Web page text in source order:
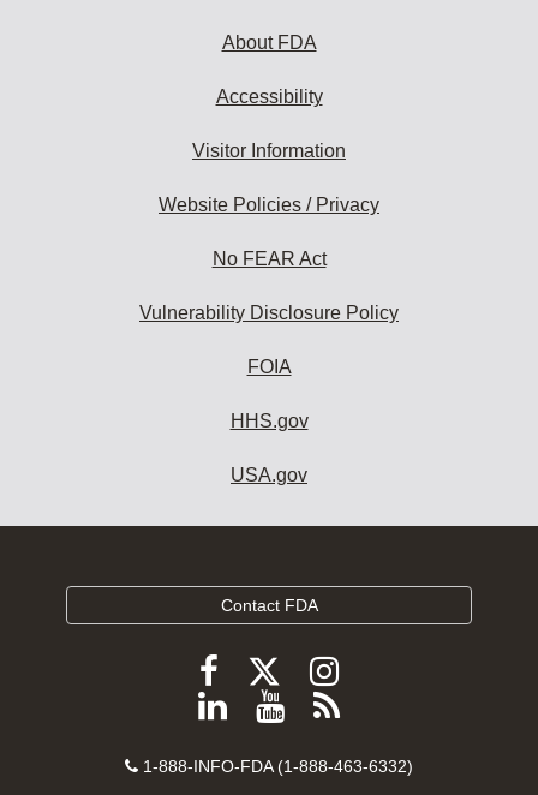
About FDA
Accessibility
Visitor Information
Website Policies / Privacy
No FEAR Act
Vulnerability Disclosure Policy
FOIA
HHS.gov
USA.gov
Contact FDA
Follow
FDA
Facebook
Follow
FDA
Follow
FDA
Instagram
Follow
on
View
videos
Subscribe
FDA
Contact
1-888-INFO-FDA (1-888-463-6332)